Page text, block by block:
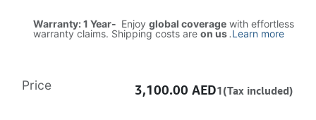
Warranty: 1 Year- Enjoy global coverage with effortless
warranty claims. Shipping costs are on us.Learn more
Price 3,100.00 AED1(Tax included)